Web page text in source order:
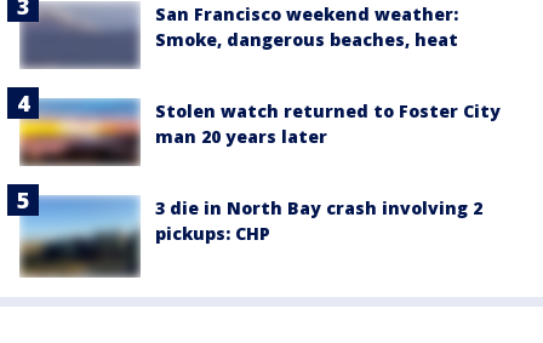
San Francisco weekend weather:
Smoke, dangerous beaches, heat
Stolen watch returned to Foster City
man 20 years later
3 die in North Bay crash involving 2
pickups: CHP